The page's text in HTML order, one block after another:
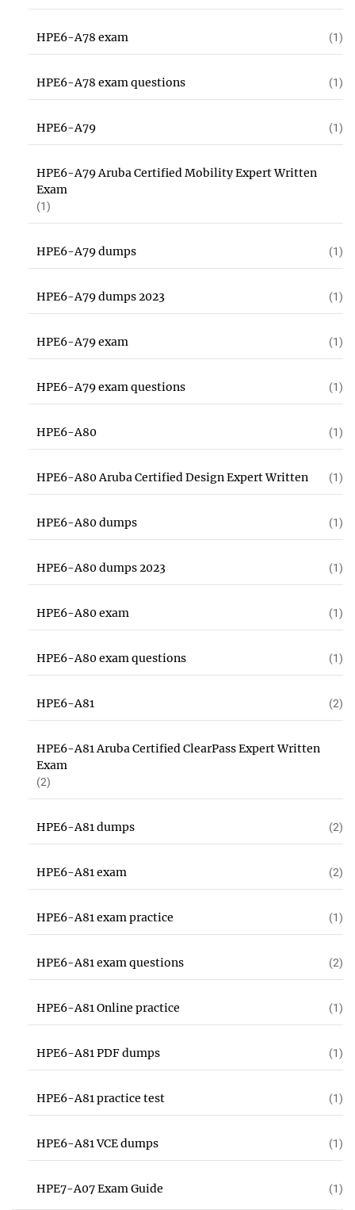
HPE6-A78 exam (1)
HPE6-A78 exam questions (1)
HPE6-A79 (1)
HPE6-A79 Aruba Certified Mobility Expert Written
Exam
(1)
HPE6-A79 dumps (1)
HPE6-A79 dumps 2023 (1)
HPE6-A79 exam (1)
HPE6-A79 exam questions (1)
HPE6-A80 (1)
HPE6-A80 Aruba Certified Design Expert Written (1)
HPE6-A80 dumps (1)
HPE6-A80 dumps 2023 (1)
HPE6-A80 exam (1)
HPE6-A80 exam questions (1)
HPE6-A81 (2)
HPE6-A81 Aruba Certified ClearPass Expert Written
Exam
(2)
HPE6-A81 dumps (2)
HPE6-A81 exam (2)
HPE6-A81 exam practice (1)
HPE6-A81 exam questions (2)
HPE6-A81 Online practice (1)
HPE6-A81 PDF dumps (1)
HPE6-A81 practice test (1)
HPE6-A81 VCE dumps (1)
HPE7-A07 Exam Guide (1)